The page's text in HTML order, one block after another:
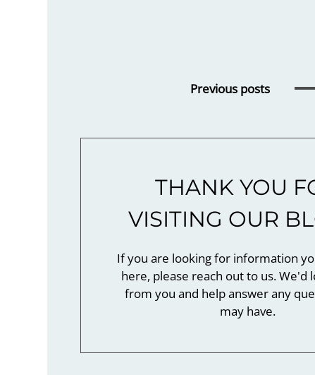
Previous posts
THANK YOU
VISITING OUR
If you are looking for information
here, please reach out to us. We'd
from you and help answer any
may have.